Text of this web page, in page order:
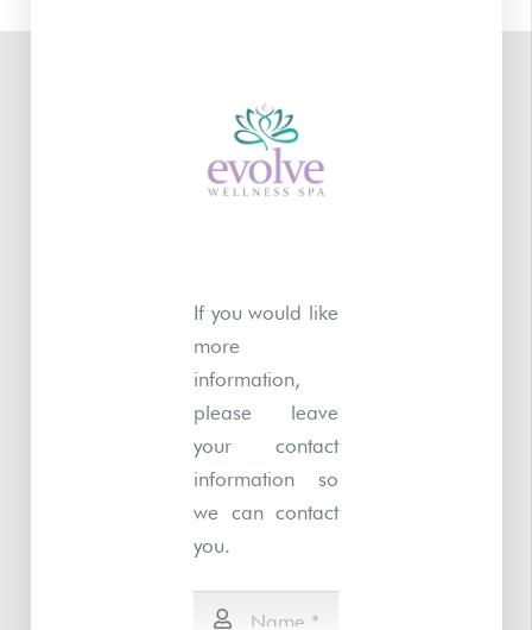
If you would like
more
information,
please leave
your contact
information so
we can contact
you.